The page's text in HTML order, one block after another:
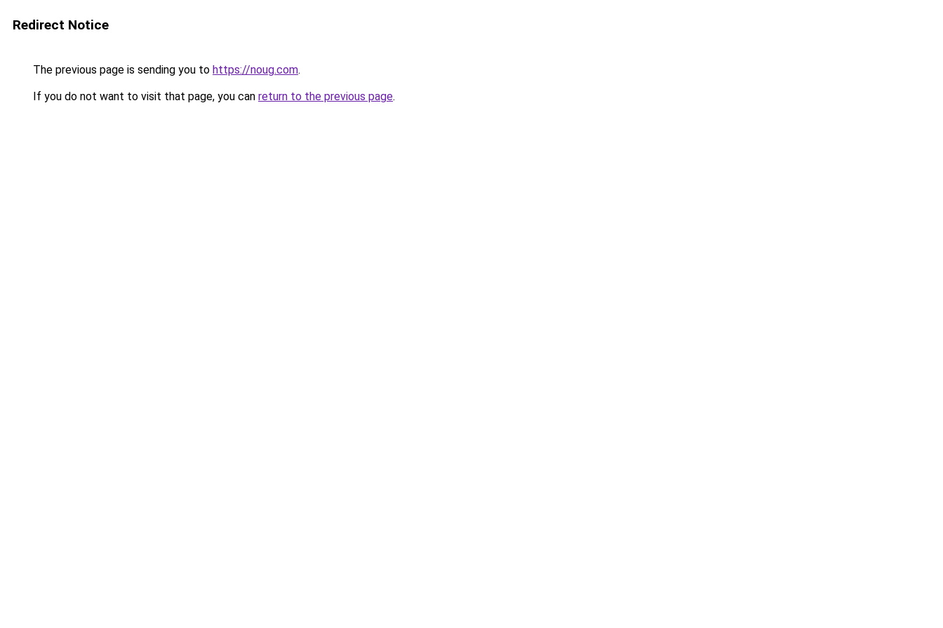
Redirect Notice
The previous page is sending you to https://noug.com.
If you do not want to visit that page, you can return to the previous page.